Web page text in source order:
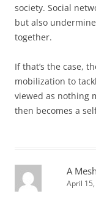
society. Social
but also
together.
If that’s the case,
mobilization to
viewed as nothing
then becomes a
A
April